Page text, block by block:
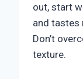
out, start
and tastes
Don’t
texture.